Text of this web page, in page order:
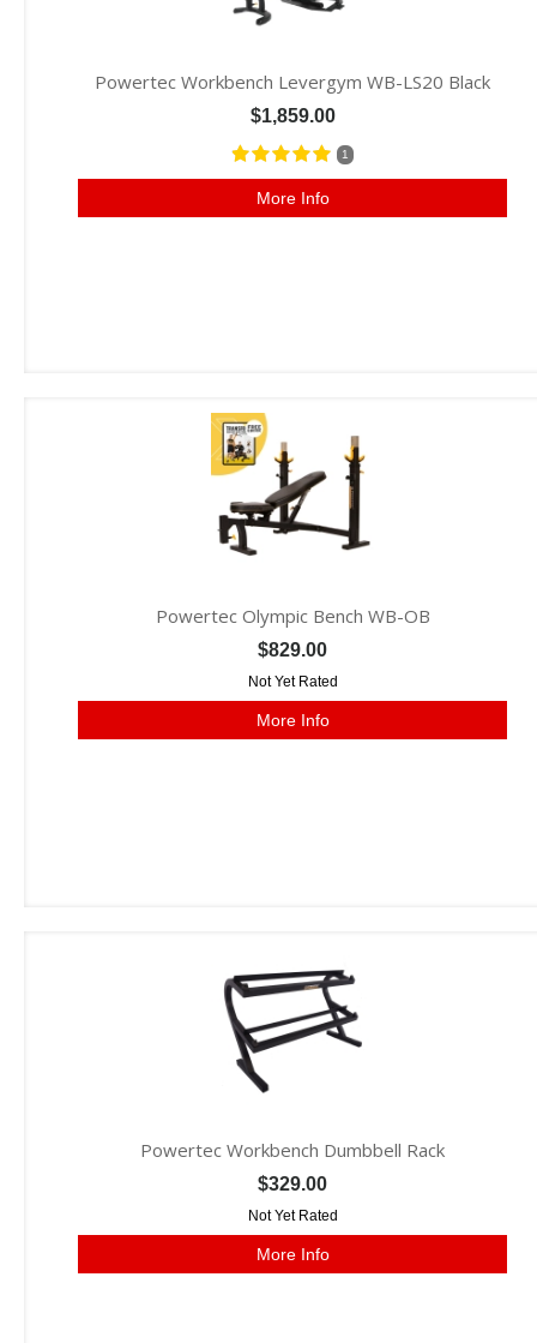
Powertec Workbench Levergym WB-LS20 Black
$1,859.00
1
More Info
Powertec Olympic Bench WB-OB
$829.00
Not Yet Rated
More Info
Powertec Workbench Dumbbell Rack
$329.00
Not Yet Rated
More Info